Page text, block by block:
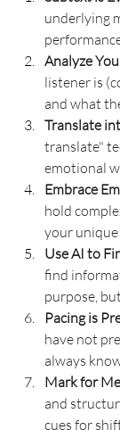
underlying
Analyze
listener is
and what
Translate
translate"
emotional
Embrace
hold
your unique
Use AI to
find
purpose,
Pacing is
have not
always
Mark for
and
cues for